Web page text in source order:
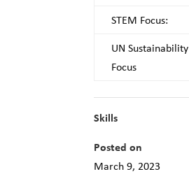
STEM Focus:
UN Sustainability
Focus
Skills
Posted on
March 9, 2023